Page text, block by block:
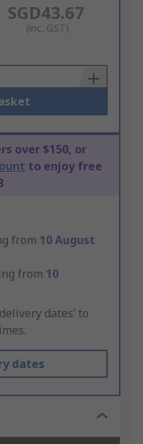
SGD43.67
(inc. GST)
over $150, or
to enjoy free
from 10 August
from 10
dates’ to
dates